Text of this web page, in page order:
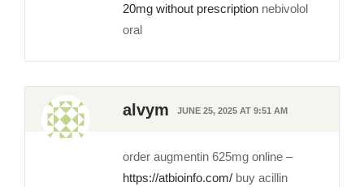
20mg without prescription nebivolol
oral
alvym JUNE 25, 2025 AT 9:51 AM
order augmentin 625mg online –
https://atbioinfo.com/ buy acillin